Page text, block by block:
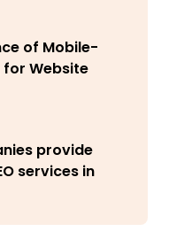
of Mobile-
for Website
provide
services in